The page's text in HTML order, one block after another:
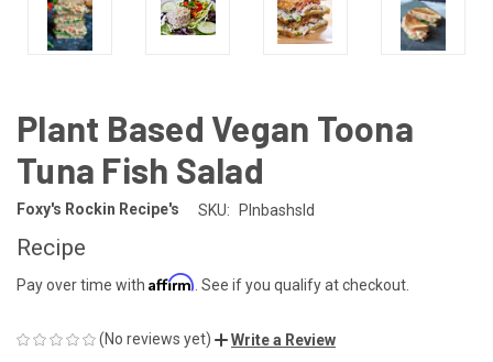
Plant Based Vegan Toona
Tuna Fish Salad
Foxy's Rockin Recipe's SKU: Plnbashsld
Recipe
Pay over time with Affirm . See if you qualify at checkout.
(No reviews yet) Write a Review